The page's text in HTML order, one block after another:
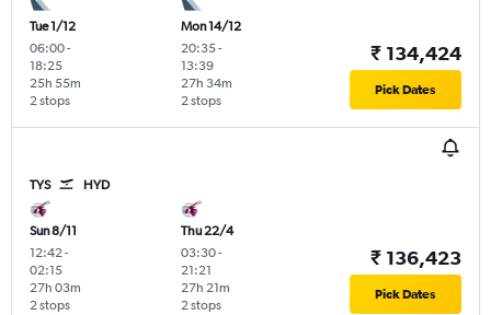
Tue 1/12
06:00-
18:25
2 stops
25h 55m
Mon 14/12
20:35-
13:39
2 stops
27h 34m
₹ 134,424
Pick Dates
TYS HYD
Sun 8/11
12:42-
02:15
2 stops
27h 03m
Thu 22/4
03:30-
21:21
2 stops
27h 21m
₹ 136,423
Pick Dates